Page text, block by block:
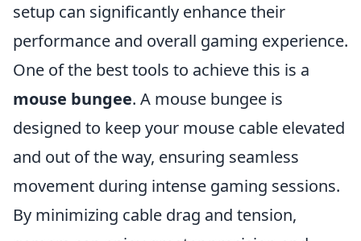
setup can significantly enhance their
performance and overall gaming experience.
One of the best tools to achieve this is a
mouse bungee. A mouse bungee is
designed to keep your mouse cable elevated
and out of the way, ensuring seamless
movement during intense gaming sessions.
By minimizing cable drag and tension,